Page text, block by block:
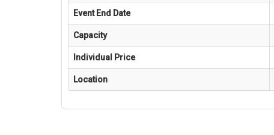
Event End Date
Capacity
Individual Price
Location